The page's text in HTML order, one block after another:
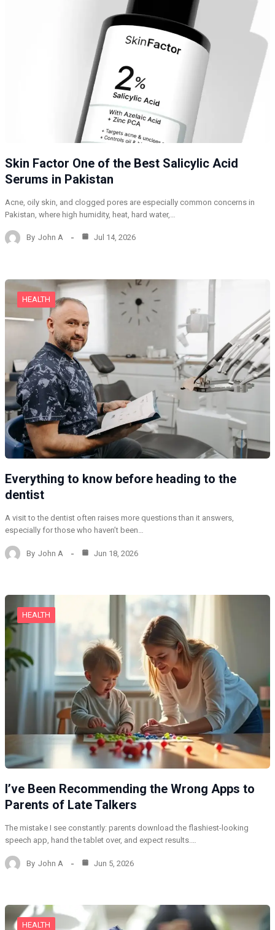
Skin Factor One of the Best Salicylic Acid
Serums in Pakistan
Acne, oily skin, and clogged pores are especially common concerns in
Pakistan, where high humidity, heat, hard water,…
By John A Jul 14, 2026
HEALTH
Everything to know before heading to the
dentist
A visit to the dentist often raises more questions than it answers,
especially for those who haven’t been…
By John A Jun 18, 2026
HEALTH
I’ve Been Recommending the Wrong Apps to
Parents of Late Talkers
The mistake I see constantly: parents download the flashiest-looking
speech app, hand the tablet over, and expect results.…
By John A Jun 5, 2026
HEALTH